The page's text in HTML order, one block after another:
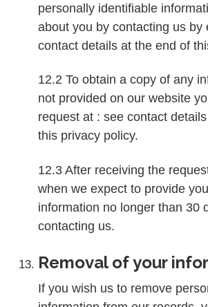
personally identifiable
about you by contacting us by
contact details at the end of
12.2 To obtain a copy of any
not provided on our website
request at : see contact
this privacy policy.
12.3 After receiving the
when we expect to provide
information no longer than 30
contacting us.
Removal of your
If you wish us to remove